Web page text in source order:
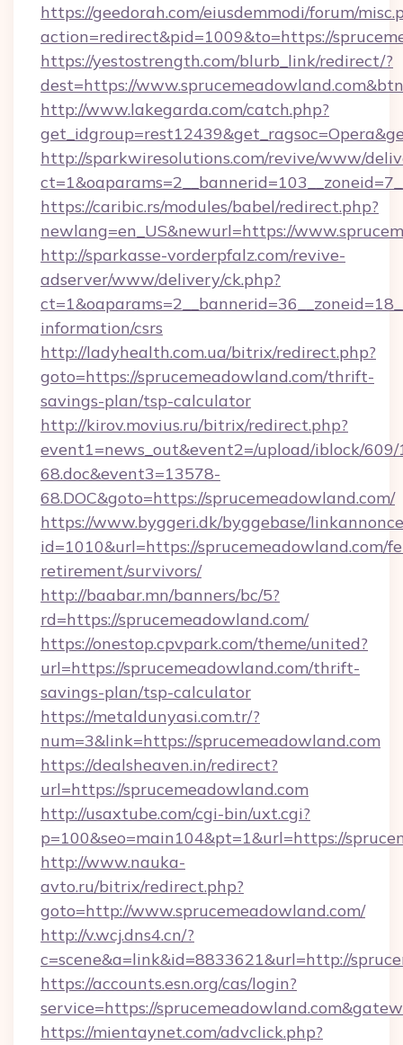
https://geedorah.com/eiusdemmodi/forum/
action=redirect&pid=1009&to=https://
https://yestostrength.com/blurb_link/redirect/?
dest=https://
http://www.lakegarda.com/catch.php?
http://sparkwiresolutions.com/revive/www/
https://caribic.rs/modules/babel/redirect.php?
newlang=en_US&newurl=https://
http://sparkasse-vorderpfalz.com/revive-
adserver/www/delivery/ck.php?
information/csrs
http://ladyhealth.com.ua/bitrix/redirect.php?
goto=https://sprucemeadowland.com/thrift-
savings-plan/tsp-calculator
http://kirov.movius.ru/bitrix/redirect.php?
event1=news_out&event2=/upload/iblock/
68.doc&event3=13578-
68.DOC&goto=https://sprucemeadowland.com/
https://www.byggeri.dk/byggebase/
id=1010&url=https://sprucemeadowland.com/
retirement/survivors/
http://baabar.mn/banners/bc/5?
rd=https://sprucemeadowland.com/
https://onestop.cpvpark.com/theme/united?
url=https://sprucemeadowland.com/thrift-
savings-plan/tsp-calculator
https://metaldunyasi.com.tr/?
num=3&link=https://sprucemeadowland.com
https://dealsheaven.in/redirect?
url=https://sprucemeadowland.com
http://usaxtube.com/cgi-bin/uxt.cgi?
p=100&seo=main104&pt=1&url=https://
http://www.nauka-
avto.ru/bitrix/redirect.php?
goto=http://www.sprucemeadowland.com/
http://v.wcj.dns4.cn/?
c=scene&a=link&id=8833621&url=http://
https://accounts.esn.org/cas/login?
service=https://
https://mientaynet.com/advclick.php?